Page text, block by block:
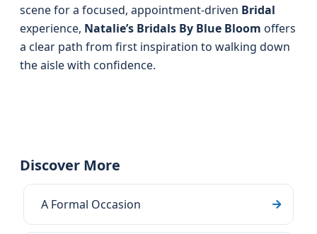
scene for a focused, appointment-driven Bridal
experience, Natalie’s Bridals By Blue Bloom offers
a clear path from first inspiration to walking down
the aisle with confidence.
Discover More
A Formal Occasion